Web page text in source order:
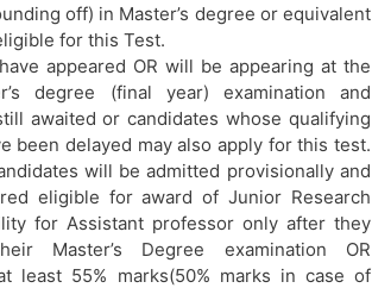
off) in Master’s degree or equivalent
for this Test.
appeared OR will be appearing at the
degree (final year) examination and
awaited or candidates whose qualifying
been delayed may also apply for this test.
will be admitted provisionally and
eligible for award of Junior Research
for Assistant professor only after they
Master’s Degree examination OR
least 55% marks(50% marks in case of